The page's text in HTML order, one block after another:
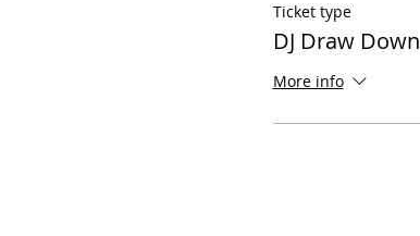
Ticket type
DJ Draw Down
More info